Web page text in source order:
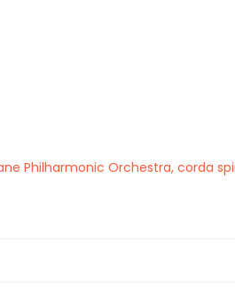
Philharmonic Orchestra, corda